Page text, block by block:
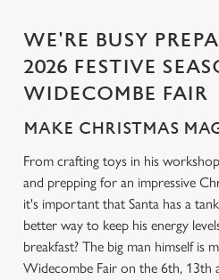
WE'RE BUSY
2026 FESTIVE
WIDECOMBE FAIR
MAKE CHRISTMAS
From crafting toys in his
and prepping for an impressive
it's important that Santa has a
better way to keep his energy
breakfast? The big man himself is
Widecombe Fair on the 6th, 13th